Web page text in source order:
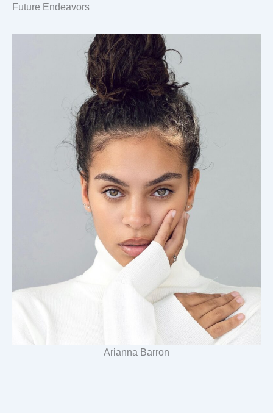
Future Endeavors
Arianna Barron